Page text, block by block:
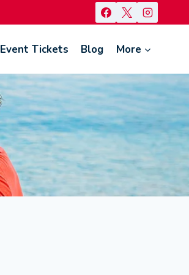
Event Tickets Blog More